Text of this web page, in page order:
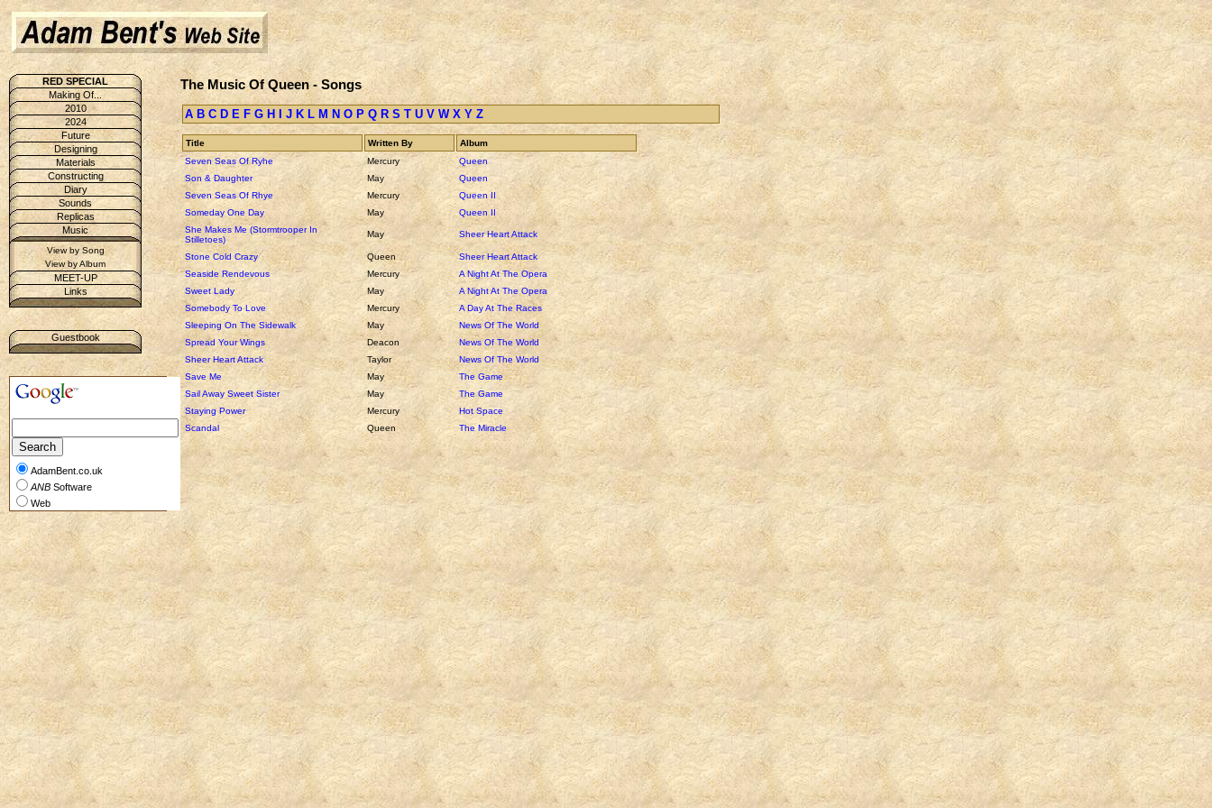
RED SPECIAL
Making Of...
2010
2024
Future
Designing
Materials
Constructing
Diary
Sounds
Replicas
Music
View by Song
View by Album
MEET-UP
Links
Guestbook
AdamBent.co.uk
ANB Software
Web
The Music Of Queen - Songs
A B C D E F G H J K L M N O P Q R S T U V W X Y Z
Title Written By
Album
Seven Seas Of Ryhe
Mercury
Queen
Son & Daughter
May
Queen
Seven Seas Of Rhye
Mercury
Queen II
Someday One Day
May
Queen II
She Makes Me (Stormtrooper In
Stilletoes)
May Sheer Heart Attack
Stone Cold Crazy Queen
Sheer Heart Attack
Seaside Rendevous
Mercury
A Night At The Opera
Sweet Lady
May
A Night At The Opera
Somebody To Love
Mercury
A Day At The Races
Sleeping On The Sidewalk
May
News Of The World
Spread Your Wings
Deacon
News Of The World
Sheer Heart Attack
Taylor
News Of The World
Save Me
May
The Game
Sail Away Sweet Sister
May
The Game
Staying Power
Mercury
Hot Space
Scandal
Queen The Miracle